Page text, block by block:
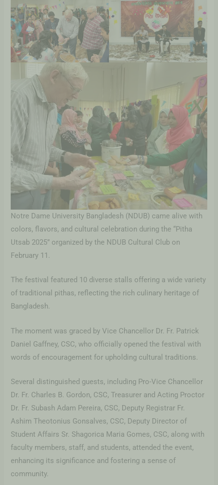
Notre Dame University Bangladesh (NDUB) came alive with
colors, flavors, and cultural celebration during the “Pitha
Utsab 2025” organized by the NDUB Cultural Club on
February 11.
The festival featured 10 diverse stalls offering a wide variety
of traditional pithas, reflecting the rich culinary heritage of
Bangladesh.
The moment was graced by Vice Chancellor Dr. Fr. Patrick
Daniel Gaffney, CSC, who officially opened the festival with
words of encouragement for upholding cultural traditions.
Several distinguished guests, including Pro-Vice Chancellor
Dr. Fr. Charles B. Gordon, CSC, Treasurer and Acting Proctor
Dr. Fr. Subash Adam Pereira, CSC, Deputy Registrar Fr.
Ashim Theotonius Gonsalves, CSC, Deputy Director of
Student Affairs Sr. Shagorica Maria Gomes, CSC, along with
faculty members, staff, and students, attended the event,
enhancing its significance and fostering a sense of
community.